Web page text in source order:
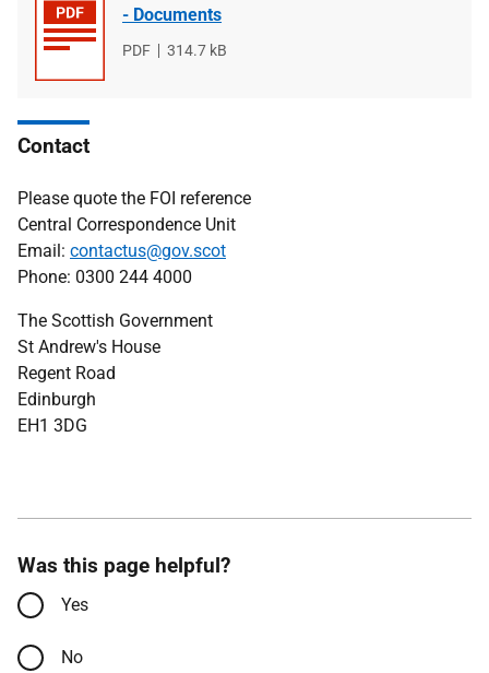
- Documents
File
PDF
File
314.7 kB
Contact
Please quote the FOI reference
Central Correspondence Unit
Email: contactus@gov.scot
Phone: 0300 244 4000
The Scottish Government
St Andrew's House
Regent Road
Edinburgh
EH1 3DG
Was this page helpful?
Yes
No